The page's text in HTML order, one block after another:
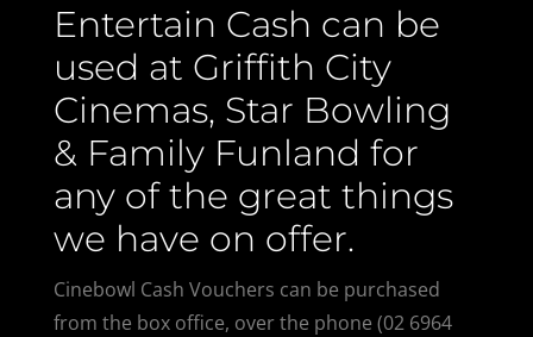
Entertain Cash can be
used at Griffith City
Cinemas, Star Bowling
& Family Funland for
any of the great things
we have on offer.
Cinebowl Cash Vouchers can be purchased
from the box office, over the phone (02 6964